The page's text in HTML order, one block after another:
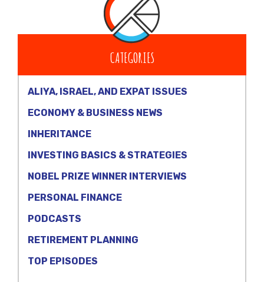
CATEGORIES
ALIYA, ISRAEL, AND EXPAT ISSUES
ECONOMY & BUSINESS NEWS
INHERITANCE
INVESTING BASICS & STRATEGIES
NOBEL PRIZE WINNER INTERVIEWS
PERSONAL FINANCE
PODCASTS
RETIREMENT PLANNING
TOP EPISODES